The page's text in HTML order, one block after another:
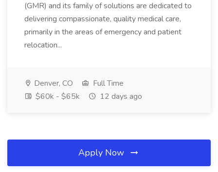
(GMR) and its family of solutions are dedicated to
delivering compassionate, quality medical care,
primarily in the areas of emergency and patient
relocation...
Denver, CO
Full Time
$60k - $65k
12 days ago
Apply Now